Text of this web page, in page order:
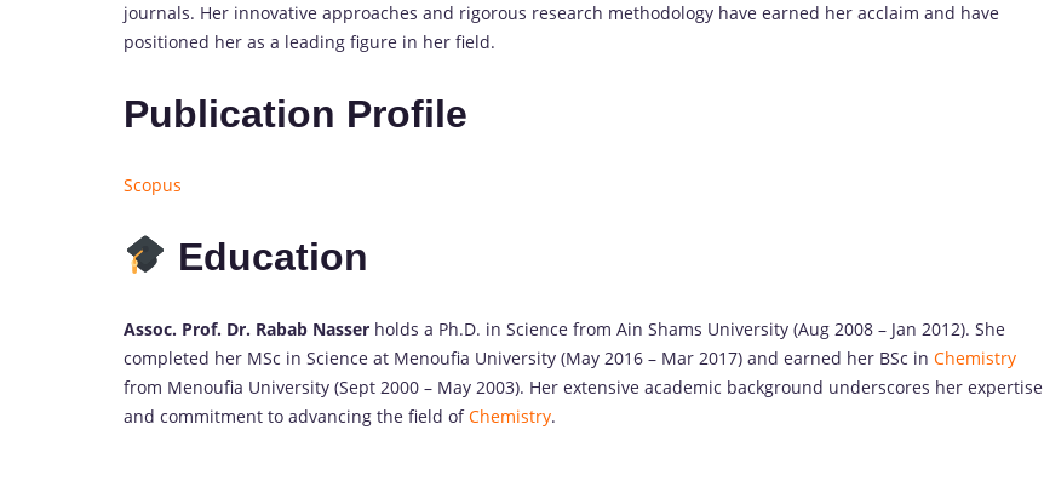
journals. Her innovative approaches and rigorous research methodology have earned her acclaim and have
positioned her as a leading figure in her field.
Publication Profile
Scopus
Education
Assoc. Prof. Dr. Rabab Nasser holds a Ph.D. in Science from Ain Shams University (Aug 2008 – Jan 2012). She
completed her MSc in Science at Menoufia University (May 2016 – Mar 2017) and earned her BSc in Chemistry
from Menoufia University (Sept 2000 – May 2003). Her extensive academic background underscores her expertise
and commitment to advancing the field ofChemistry.